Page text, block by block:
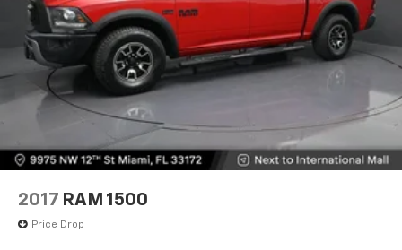
2017 RAM 1500
Price Drop